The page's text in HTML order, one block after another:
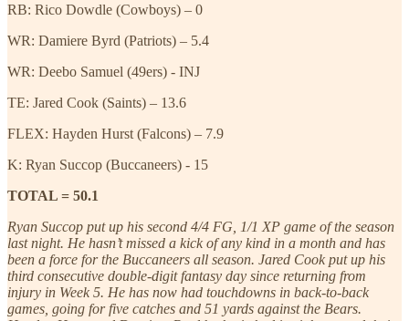
RB: Rico Dowdle (Cowboys) – 0
WR: Damiere Byrd (Patriots) – 5.4
WR: Deebo Samuel (49ers) - INJ
TE: Jared Cook (Saints) – 13.6
FLEX: Hayden Hurst (Falcons) – 7.9
K: Ryan Succop (Buccaneers) - 15
TOTAL = 50.1
Ryan Succop put up his second 4/4 FG, 1/1 XP game of the season
last night. He hasn’t missed a kick of any kind in a month and has
been a force for the Buccaneers all season. Jared Cook put up his
third consecutive double-digit fantasy day since returning from
injury in Week 5. He has now had touchdowns in back-to-back
games, going for five catches and 51 yards against the Bears.